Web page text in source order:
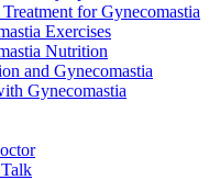
for Gynecomastia
Exercises
Nutrition
and Gynecomastia
Gynecomastia